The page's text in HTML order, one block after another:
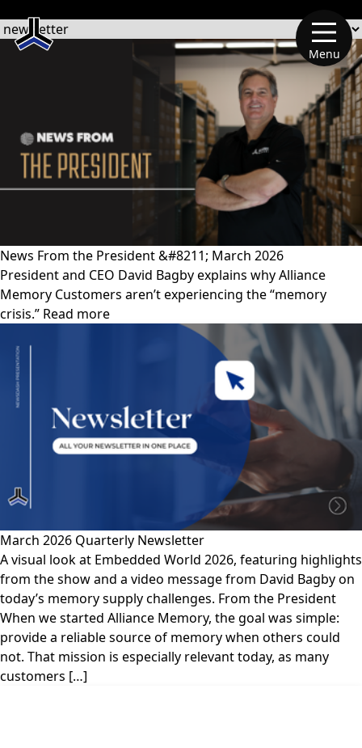
Menu
News From the President &#8211; March 2026
President and CEO David Bagby explains why Alliance
Memory Customers aren’t experiencing the “memory
crisis.” Read more
March 2026 Quarterly Newsletter
A visual look at Embedded World 2026, featuring highlights
from the show and a video message from David Bagby on
today’s memory supply challenges. From the President
When we started Alliance Memory, the goal was simple:
provide a reliable source of memory when others could
not. That mission is especially relevant today, as many
customers […]